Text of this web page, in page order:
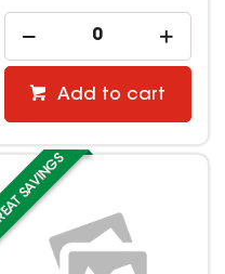
Add to cart